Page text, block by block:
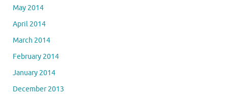
May 2014
April 2014
March 2014
February 2014
January 2014
December 2013